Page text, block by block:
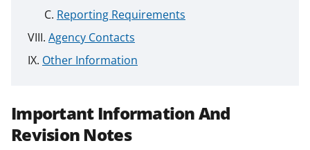
Reporting Requirements
Agency Contacts
Other Information
Important Information And
Revision Notes